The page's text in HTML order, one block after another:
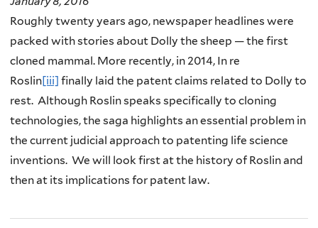
Roughly twenty years ago, newspaper headlines were
packed with stories about Dolly the sheep — the first
cloned mammal. More recently, in 2014, In re
Roslin[iii] finally laid the patent claims related to Dolly to
rest. Although Roslin speaks specifically to cloning
technologies, the saga highlights an essential problem in
the current judicial approach to patenting life science
inventions. We will look first at the history of Roslin and
then at its implications for patent law.